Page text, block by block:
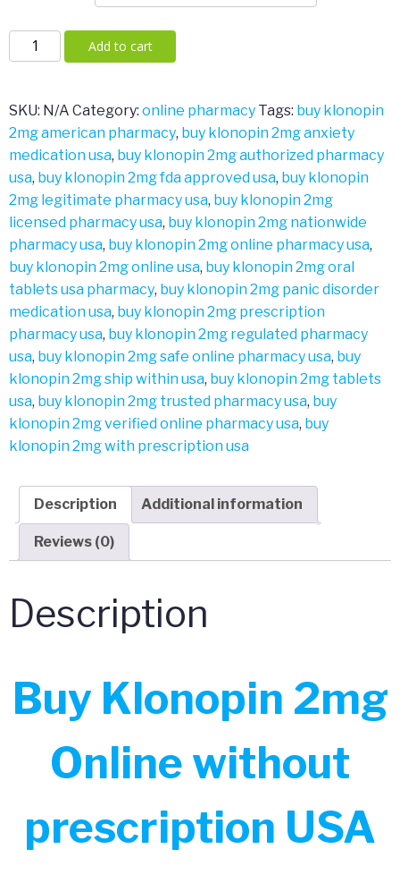
Klonopin
2mg
Add to cart
SKU: N/A Category: online pharmacy Tags: buy klonopin
2mg american pharmacy, buy klonopin 2mg anxiety
medication usa, buy klonopin 2mg authorized pharmacy
usa, buy klonopin 2mg fda approved usa, buy klonopin
2mg legitimate pharmacy usa, buy klonopin 2mg
licensed pharmacy usa, buy klonopin 2mg nationwide
pharmacy usa, buy klonopin 2mg online pharmacy usa,
buy klonopin 2mg online usa, buy klonopin 2mg oral
tablets usa pharmacy, buy klonopin 2mg panic disorder
medication usa, buy klonopin 2mg prescription
pharmacy usa, buy klonopin 2mg regulated pharmacy
usa, buy klonopin 2mg safe online pharmacy usa, buy
klonopin 2mg ship within usa, buy klonopin 2mg tablets
usa, buy klonopin 2mg trusted pharmacy usa, buy
klonopin 2mg verified online pharmacy usa, buy
klonopin 2mg with prescription usa
Description Additional information
Reviews (0)
Description
Buy Klonopin 2mg
Online without
prescription USA